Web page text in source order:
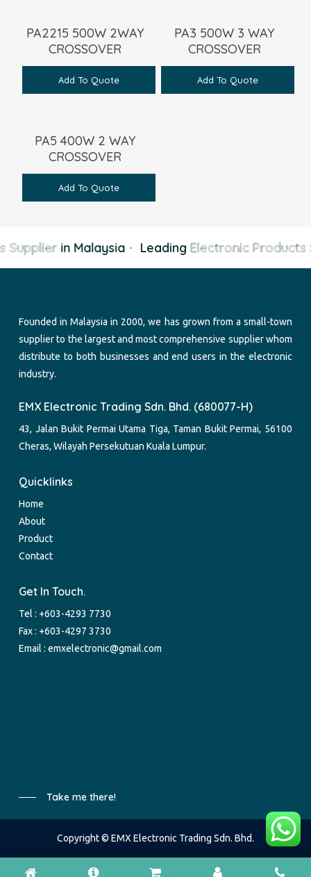
PA2215 500W 2WAY
CROSSOVER
Add To Quote
PA3 500W 3 WAY
CROSSOVER
Add To Quote
PA5 400W 2 WAY
CROSSOVER
Add To Quote
Supplierin Malaysia Leading Electronic Products
Founded in Malaysia in 2000, we has grown from a small-town
supplier to the largest and most comprehensive supplier whom
distribute to both businesses and end users in the electronic
industry.
EMX Electronic Trading Sdn. Bhd. (680077-H)
43, Jalan Bukit Permai Utama Tiga, Taman Bukit Permai, 56100
Cheras, Wilayah Persekutuan Kuala Lumpur.
Quicklinks
Home
About
Product
Contact
Get In Touch.
Tel : +603-4293 7730
Fax : +603-4297 3730
Email :emxelectronic@gmail.com
Take me there!
Copyright © EMX Electronic Trading Sdn. Bhd.